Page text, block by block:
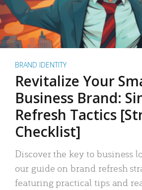
BRAND IDENTITY
Revitalize Your
Business Brand:
Refresh Tactics
Checklist]
Discover the key to business
our guide on brand refresh
featuring practical tips and